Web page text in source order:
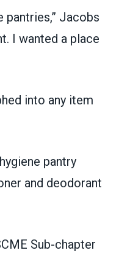
pantries,” Jacobs
I wanted a place
into any item
pantry
and deodorant
Sub-chapter